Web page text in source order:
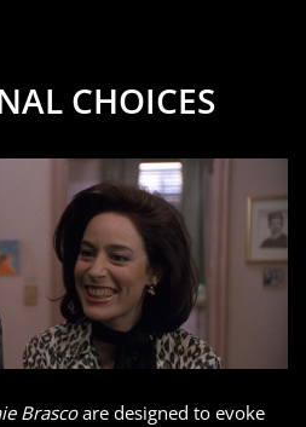
CHOICES
Brascoare designed to evoke